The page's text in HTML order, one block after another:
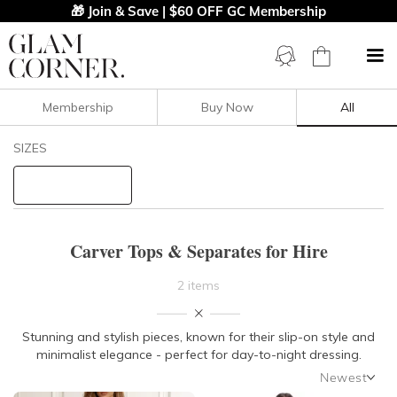
🎁 Join & Save | $60 OFF GC Membership
Filters Clear All
NECKLINE
Membership Buy Now All
SIZES
Carver Tops & Separates for Hire
2 items
Stunning and stylish pieces, known for their slip-on style and
minimalist elegance - perfect for day-to-night dressing.
Newest